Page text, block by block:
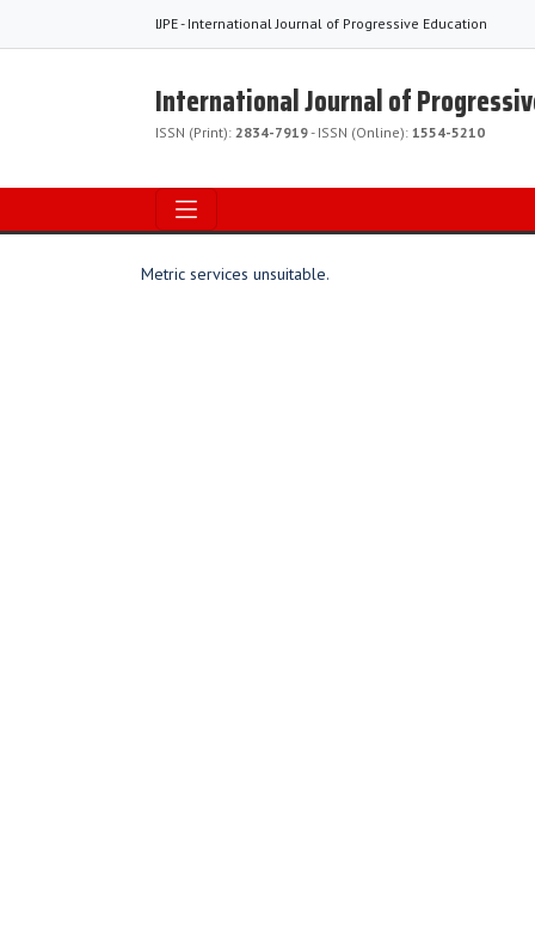
IJPE - International Journal of Progressive Education
International Journal of
ISSN (Print): 2834-7919- ISSN (Online): 1554-5210
Metric services unsuitable.